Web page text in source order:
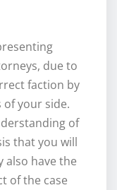
due to
faction by
your side.
of
that you will
also have the
of the case